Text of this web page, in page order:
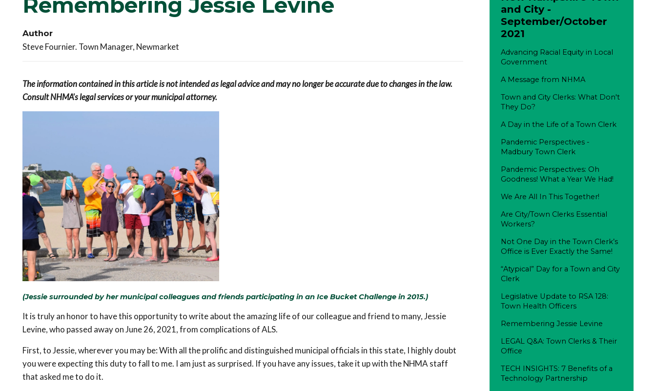
Author
Steve Fournier. Town Manager, Newmarket
The information contained in this article is not intended as legal advice and may no longer be accurate due to changes in the law.
Consult NHMA's legal services or your municipal attorney.
(Jessie surrounded by her municipal colleagues and friends participating in an Ice Bucket Challenge in 2015.)
It is truly an honor to have this opportunity to write about the amazing life of our colleague and friend to many, Jessie
Levine, who passed away on June 26, 2021, from complications of ALS.
First, to Jessie, wherever you may be: With all the prolific and distinguished municipal officials in this state, I highly doubt
you were expecting this duty to fall to me. I am just as surprised. If you have any issues, take it up with the NHMA staff
that asked me to do it.
and City -
September/October
2021
Advancing Racial Equity in Local
Government
A Message from NHMA
Town and City Clerks: What Don't
They Do?
A Day in the Life of a Town Clerk
Pandemic Perspectives -
Madbury Town Clerk
Pandemic Perspectives: Oh
Goodness! What a Year We Had!
We Are All In This Together!
Are City/Town Clerks Essential
Workers?
Not One Day in the Town Clerk’s
Office is Ever Exactly the Same!
“Atypical” Day for a Town and City
Clerk
Legislative Update to RSA 128:
Town Health Officers
Remembering Jessie Levine
LEGAL Q&A: Town Clerks & Their
Office
TECH INSIGHTS: 7 Benefits of a
Technology Partnership